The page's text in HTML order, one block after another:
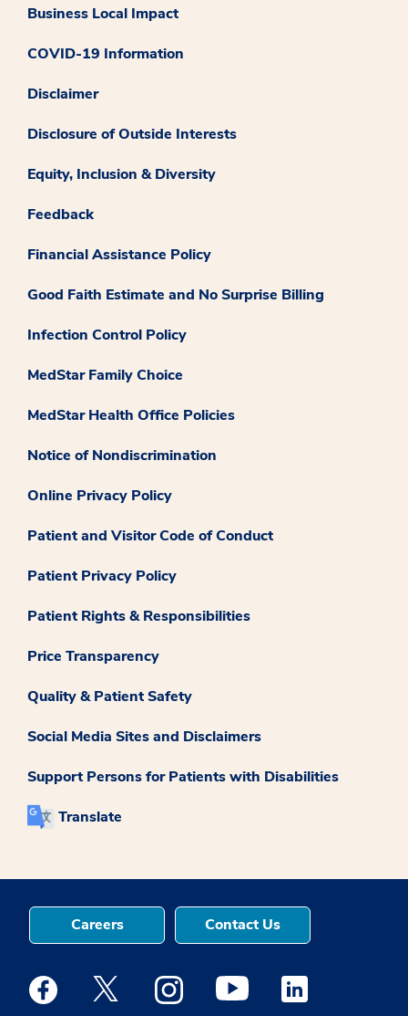
Business Local Impact
COVID-19 Information
Disclaimer
Disclosure of Outside Interests
Equity, Inclusion & Diversity
Feedback
Financial Assistance Policy
Good Faith Estimate and No Surprise Billing
Infection Control Policy
MedStar Family Choice
MedStar Health Office Policies
Notice of Nondiscrimination
Online Privacy Policy
Patient and Visitor Code of Conduct
Patient Privacy Policy
Patient Rights & Responsibilities
Price Transparency
Quality & Patient Safety
Social Media Sites and Disclaimers
Support Persons for Patients with Disabilities
Translate
Careers Contact Us
Medstar Facebook opens a new window
Medstar Twitter opens a new window
Medstar Instagram opens a new
Medstar Youtube opens a
Medstar Linkedin